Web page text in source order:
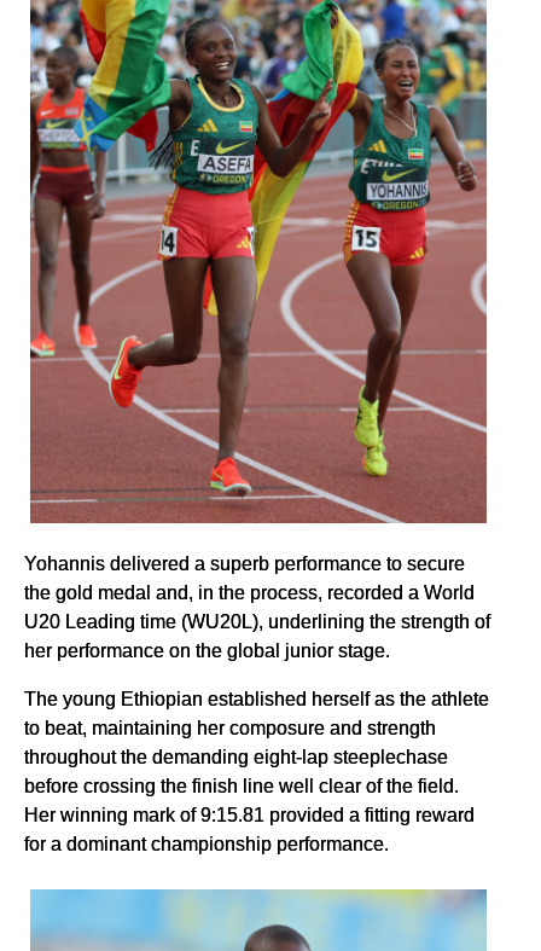
Yohannis delivered a superb performance to secure
the gold medal and, in the process, recorded a World
U20 Leading time (WU20L), underlining the strength of
her performance on the global junior stage.
The young Ethiopian established herself as the athlete
to beat, maintaining her composure and strength
throughout the demanding eight-lap steeplechase
before crossing the finish line well clear of the field.
Her winning mark of 9:15.81 provided a fitting reward
for a dominant championship performance.